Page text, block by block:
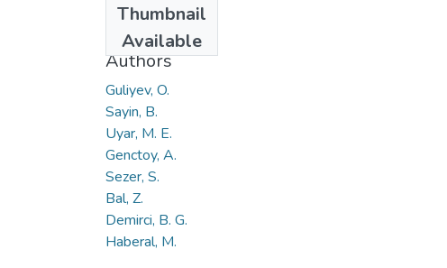
Thumbnail
Available
2015
Authors
Guliyev, O.
Sayin, B.
Uyar, M. E.
Genctoy, A.
Sezer, S.
Bal, Z.
Demirci, B. G.
Haberal, M.